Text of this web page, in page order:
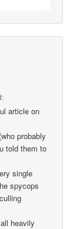
article on
probably
told them to
single
spycops
heavily